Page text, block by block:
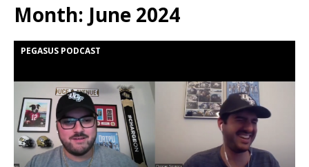
Month: June 2024
PEGASUS PODCAST